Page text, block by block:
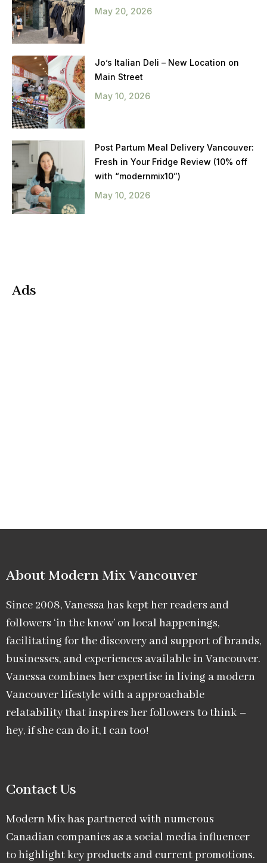
May 20, 2026
Jo’s Italian Deli – New Location on
Main Street
May 10, 2026
Post Partum Meal Delivery Vancouver:
Fresh in Your Fridge Review (10% off
with “modernmix10”)
May 10, 2026
Ads
About Modern Mix Vancouver​
Since 2008, Vanessa has kept her readers and
followers ‘in the know’ on local happenings,
facilitating for the discovery and support of brands,
businesses, and experiences available in Vancouver.
Vanessa combines her expertise in living a modern
Vancouver lifestyle with a approachable
relatability that inspires her followers to think –
hey, if she can do it, I can too!
Contact Us
Modern Mix has partnered with numerous
Canadian companies as a social media influencer
to highlight key products and current promotions.